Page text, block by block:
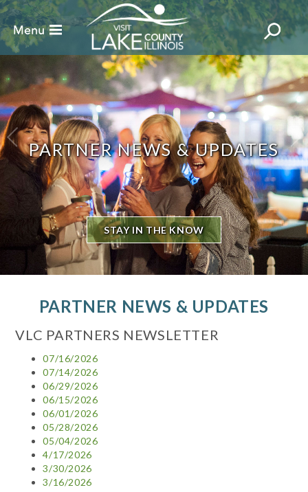
PARTNER NEWS & UPDATES
STAY IN THE KNOW
PARTNER NEWS & UPDATES
VLC PARTNERS NEWSLETTER
07/16/2026
07/14/2026
06/29/2026
06/15/2026
06/01/2026
05/28/2026
05/04/2026
4/17/2026
3/30/2026
3/16/2026